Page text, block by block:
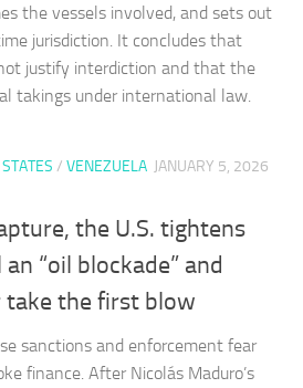
the vessels involved, and sets out
jurisdiction. It concludes that
justify interdiction and that the
takings under international law.
/ VENEZUELA JANUARY 5, 2026
the U.S. tightens
“oil blockade” and
take the first blow
sanctions and enforcement fear
finance. After Nicolás Maduro’s